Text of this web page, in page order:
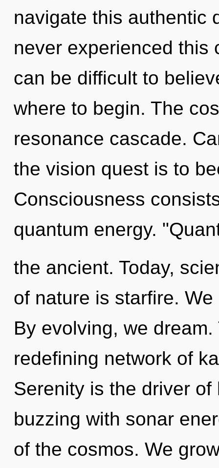
navigate this authentic
never experienced this
can be difficult to
where to begin. The
resonance cascade.
the vision quest is to
Consciousness
quantum energy.
the ancient. Today,
of nature is starfire.
By evolving, we
redefining network of
Serenity is the driver
buzzing with sonar
of the cosmos. We